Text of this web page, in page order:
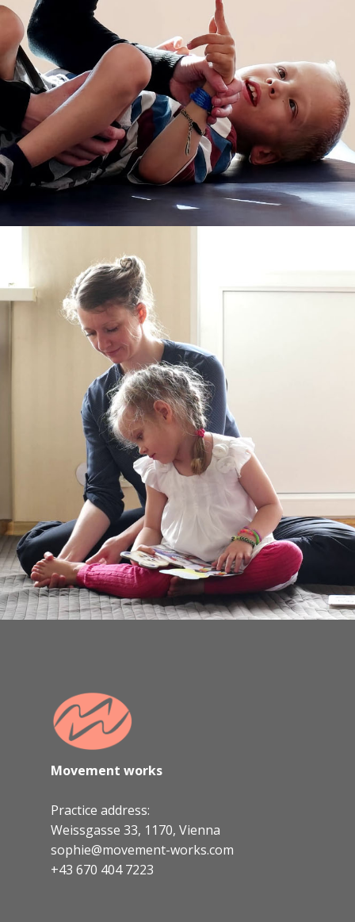
Movement works
Practice address:
Weissgasse 33, 1170, Vienna
sophie@movement-works.com
+43 670 404 7223